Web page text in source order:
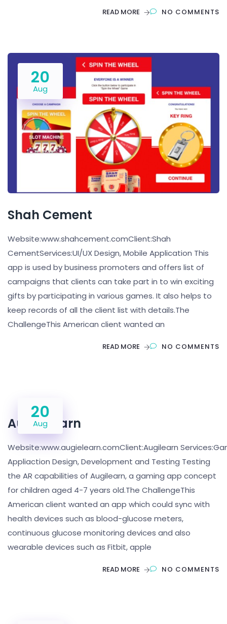
READ MORE NO COMMENTS
20
Aug
Shah Cement
Website:www.shahcement.comClient:Shah
CementServices:UI/UX Design, Mobile Application This
app is used by business promoters and offers list of
campaigns that clients can take part in to win exciting
gifts by participating in various games. It also helps to
keep records of all the client list with details.The
ChallengeThis American client wanted an
READ MORE NO COMMENTS
20
Aug
Augie Learn
Website:www.augielearn.comClient:Augilearn
Appliaction Design, Development and Testing Testing
the AR capabilities of Augilearn, a gaming app concept
for children aged 4-7 years old.The ChallengeThis
American client wanted an app which could sync with
health devices such as blood-glucose meters,
continuous glucose monitoring devices and also
wearable devices such as Fitbit, apple
READ MORE NO COMMENTS